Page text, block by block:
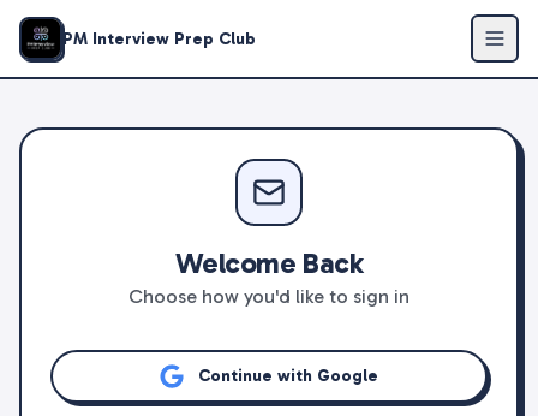
PM Interview Prep Club
Welcome Back
Choose how you'd like to sign in
Continue with Google